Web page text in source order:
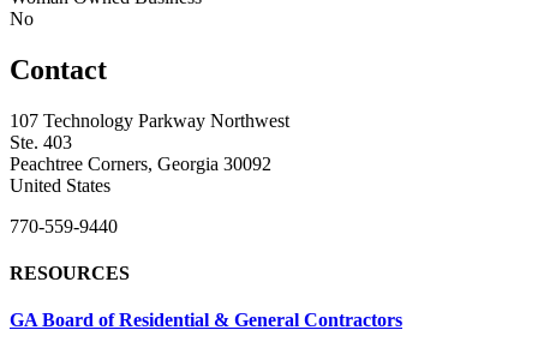
No
Contact
107 Technology Parkway Northwest
Ste. 403
Peachtree Corners, Georgia 30092
United States
770-559-9440
RESOURCES
GA Board of Residential & General Contractors